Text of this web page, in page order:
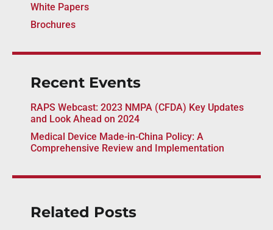
White Papers
Brochures
Recent Events
RAPS Webcast: 2023 NMPA (CFDA) Key Updates
and Look Ahead on 2024
Medical Device Made-in-China Policy: A
Comprehensive Review and Implementation
Related Posts